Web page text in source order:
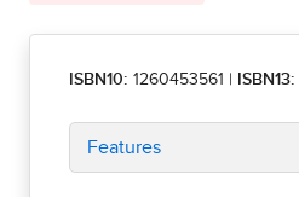
ISBN10: 1260453561 ISBN13:
Features